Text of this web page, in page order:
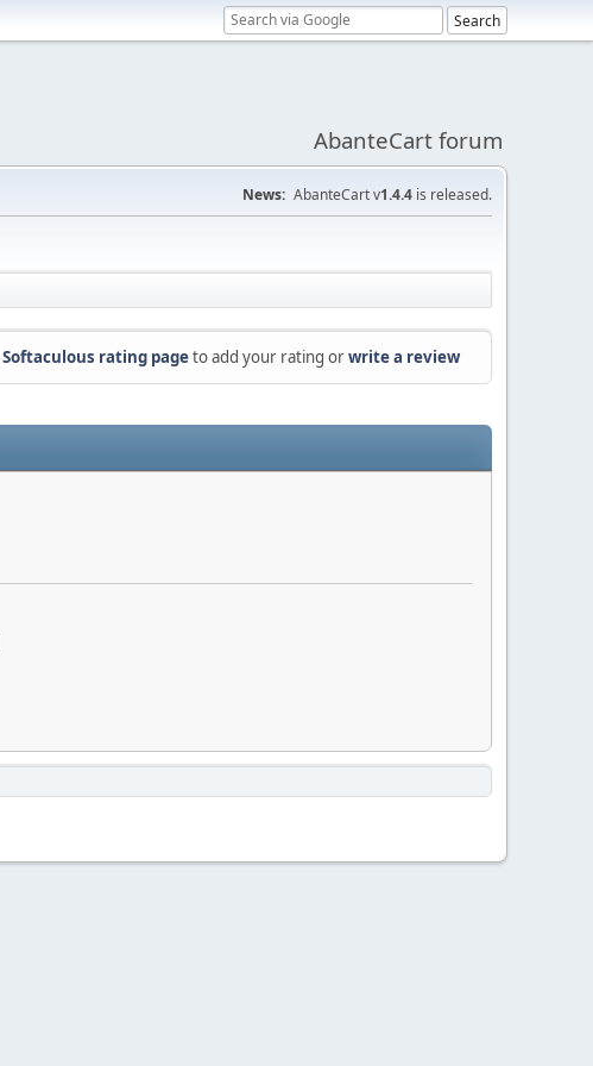
AbanteCart forum
News: AbanteCart v1.4.4 is released.
Softaculous rating pageto add your rating orwrite a review